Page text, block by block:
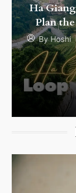
Ha
Plan
By Hoshi